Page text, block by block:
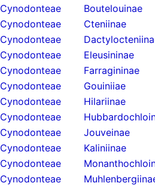
Cynodonteae
Boutelouinae
Cynodonteae
Cteniinae
Cynodonteae
Cynodonteae
Eleusininae
Cynodonteae
Farragininae
Cynodonteae
Gouiniiae
Cynodonteae
Hilariinae
Cynodonteae
Cynodonteae
Jouveinae
Cynodonteae
Kaliniinae
Cynodonteae
Cynodonteae